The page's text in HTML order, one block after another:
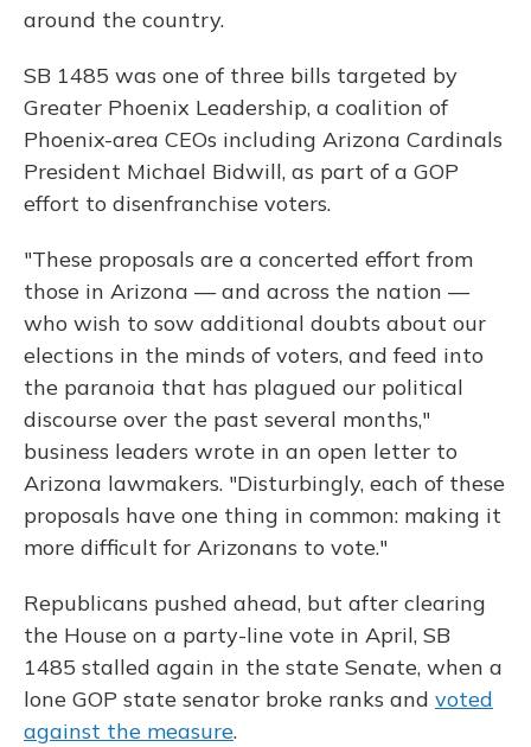
around the country.
SB 1485 was one of three bills targeted by
Greater Phoenix Leadership, a coalition of
Phoenix-area CEOs including Arizona Cardinals
President Michael Bidwill, as part of a GOP
effort to disenfranchise voters.
"These proposals are a concerted effort from
those in Arizona — and across the nation —
who wish to sow additional doubts about our
elections in the minds of voters, and feed into
the paranoia that has plagued our political
discourse over the past several months,"
business leaders wrote in an open letter to
Arizona lawmakers. "Disturbingly, each of these
proposals have one thing in common: making it
more difficult for Arizonans to vote."
Republicans pushed ahead, but after clearing
the House on a party-line vote in April, SB
1485 stalled again in the state Senate, when a
lone GOP state senator broke ranks and voted
against the measure.